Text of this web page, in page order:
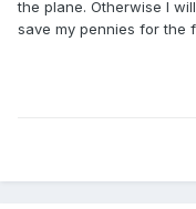
the plane. Otherwise I
save my pennies for the